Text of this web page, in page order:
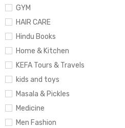
GYM
HAIR CARE
Hindu Books
Home & Kitchen
KEFA Tours & Travels
kids and toys
Masala & Pickles
Medicine
Men Fashion